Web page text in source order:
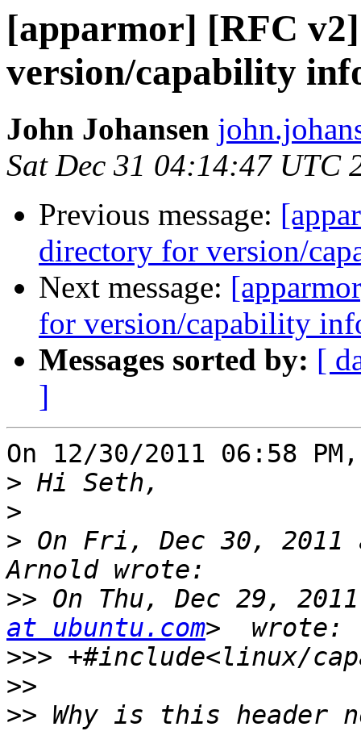
[apparmor] [RFC
version/capability
John Johansen
Sat Dec 31 04:14:47 UTC
Previous message:
directory for version/
Next message:
for version/capability
Messages sorted by: [
]
On 12/30/2011 06:58
>
>
> On Fri, Dec 30, 2011
>> On Thu, Dec 29,
at ubuntu.com
>>>
>>
>> Why is this header